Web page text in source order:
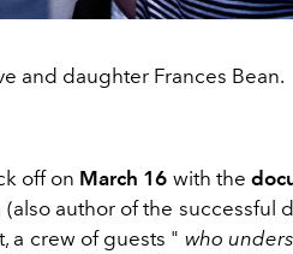
and daughter Frances Bean.
off on March 16 with the
(also author of the successful
a crew of guests " who